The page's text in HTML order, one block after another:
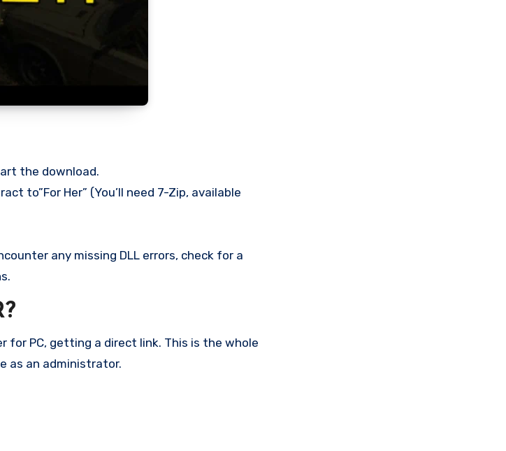
the download.
to”For Her” (You’ll need 7-Zip, available
any missing DLL errors, check for a
PC, getting a direct link. This is the whole
as an administrator.